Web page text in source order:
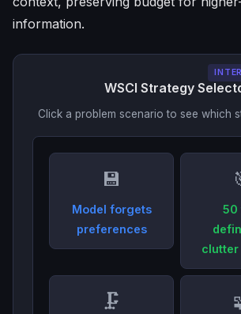
information.
WSCI Strategy
Click a problem scenario to see which
💾
Model forgets
preferences
50
clutter
🗜️